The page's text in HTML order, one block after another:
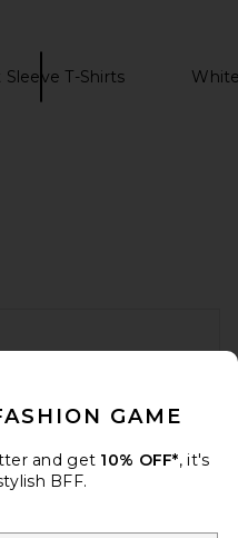
Sleeve T-Shirts
GAME
and get 10% OFF*, it's
BFF.